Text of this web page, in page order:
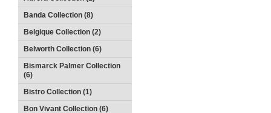
Banda Collection (8)
Belgique Collection (2)
Belworth Collection (6)
Bismarck Palmer Collection
(6)
Bistro Collection (1)
Bon Vivant Collection (6)